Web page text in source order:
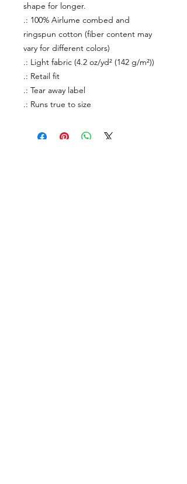
shape for longer.
.: 100% Airlume combed and
ringspun cotton (fiber content may
vary for different colors)
.: Light fabric (4.2 oz/yd² (142 g/m²))
.: Retail fit
.: Tear away label
.: Runs true to size